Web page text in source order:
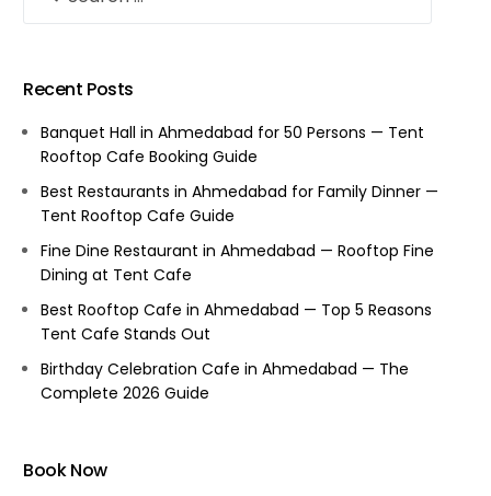
Recent Posts
Banquet Hall in Ahmedabad for 50 Persons — Tent
Rooftop Cafe Booking Guide
Best Restaurants in Ahmedabad for Family Dinner —
Tent Rooftop Cafe Guide
Fine Dine Restaurant in Ahmedabad — Rooftop Fine
Dining at Tent Cafe
Best Rooftop Cafe in Ahmedabad — Top 5 Reasons
Tent Cafe Stands Out
Birthday Celebration Cafe in Ahmedabad — The
Complete 2026 Guide
Book Now